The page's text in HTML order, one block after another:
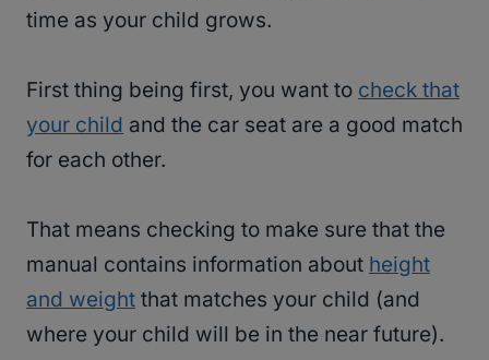
time as your child grows.
First thing being first, you want to check that
your child and the car seat are a good match
for each other.
That means checking to make sure that the
manual contains information about height
and weight that matches your child (and
where your child will be in the near future).